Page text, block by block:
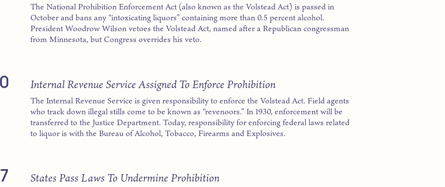
The National Prohibition Enforcement Act (also known as the Volstead Act) is passed in
October and bans any “intoxicating liquors” containing more than 0.5 percent alcohol.
President Woodrow Wilson vetoes the Volstead Act, named after a Republican congressman
from Minnesota, but Congress overrides his veto.
Internal Revenue Service Assigned To Enforce Prohibition
The Internal Revenue Service is given responsibility to enforce the Volstead Act. Field agents
who track down illegal stills come to be known as “revenoors.” In 1930, enforcement will be
transferred to the Justice Department. Today, responsibility for enforcing federal laws related
to liquor is with the Bureau of Alcohol, Tobacco, Firearms and Explosives.
States Pass Laws To Undermine Prohibition